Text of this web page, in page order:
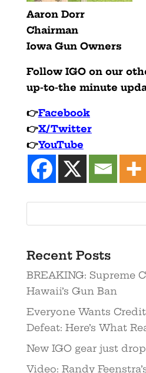
Aaron Dorr
Chairman
Iowa Gun Owners
Follow IGO on our
up-to-the minute
👉Facebook
👉X/Twitter
👉YouTube
Recent Posts
BREAKING: Supreme
Hawaii’s Gun Ban
Everyone Wants Credit
Defeat: Here’s What
New IGO gear just
Video: Randy